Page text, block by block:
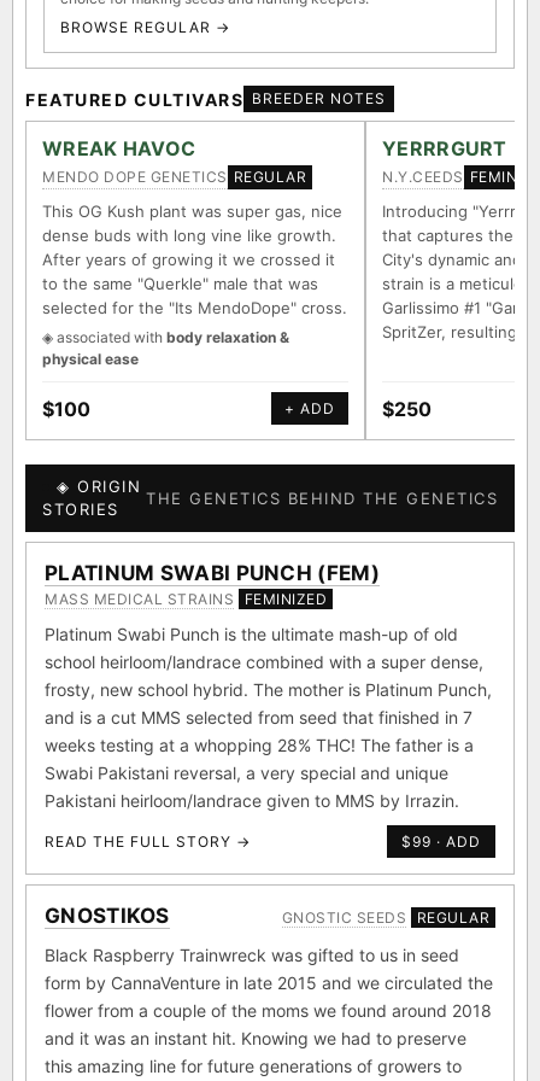
BROWSE REGULAR →
FEATURED CULTIVARS BREEDER NOTES
WREAK HAVOC
MENDO DOPE GENETICS REGULAR
This OG Kush plant was super gas, nice
dense buds with long vine like growth.
After years of growing it we crossed it
to the same "Querkle" male that was
selected for the "Its MendoDope" cross.
◈ associated with body relaxation &
physical ease
$100 + ADD
YERRRGURT
N.Y.CEEDS
Introducing
that captures the
City's dynamic and
strain is a
Garlissimo #1
SpritZer, resulting
$250
◈ ORIGIN
STORIES
THE GENETICS BEHIND THE GENETICS
PLATINUM SWABI PUNCH (FEM)
MASS MEDICAL STRAINS FEMINIZED
Platinum Swabi Punch is the ultimate mash-up of old
school heirloom/landrace combined with a super dense,
frosty, new school hybrid. The mother is Platinum Punch,
and is a cut MMS selected from seed that finished in 7
weeks testing at a whopping 28% THC! The father is a
Swabi Pakistani reversal, a very special and unique
Pakistani heirloom/landrace given to MMS by Irrazin.
READ THE FULL STORY → $99 · ADD
GNOSTIKOS GNOSTIC SEEDS REGULAR
Black Raspberry Trainwreck was gifted to us in seed
form by CannaVenture in late 2015 and we circulated the
flower from a couple of the moms we found around 2018
and it was an instant hit. Knowing we had to preserve
this amazing line for future generations of growers to